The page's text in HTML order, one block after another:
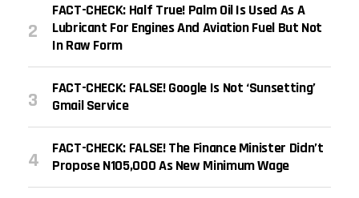
FACT-CHECK: Half True! Palm Oil Is Used As A
Lubricant For Engines And Aviation Fuel But Not
In Raw Form
FACT-CHECK: FALSE! Google Is Not ‘sunsetting’
Gmail Service
FACT-CHECK: FALSE! The Finance Minister Didn’t
Propose N105,000 As New Minimum Wage